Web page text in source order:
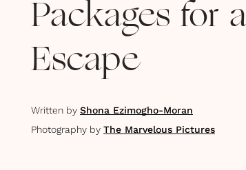
Packages for
Escape
Written by Shona Ezimogho-Moran
Photography by The Marvelous Pictures